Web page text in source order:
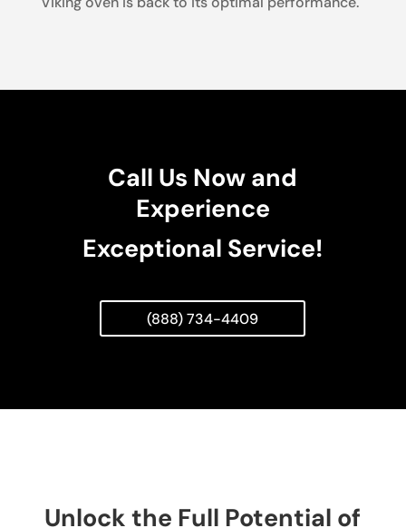
Call Us Now and
Experience
Exceptional Service!
(888) 734-4409
Unlock the Full Potential of